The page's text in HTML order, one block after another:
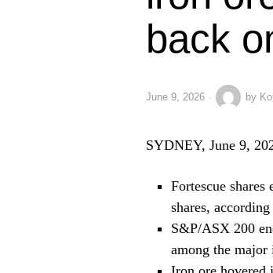
back
June 9, 2026 by
SYDNEY, June 9,
Fortescue
shares,
S&P/ASX 200
among the major